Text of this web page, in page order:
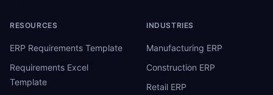
RESOURCES
ERP Requirements Template
Requirements Excel
Template
INDUSTRIES
Manufacturing ERP
Construction ERP
Retail ERP